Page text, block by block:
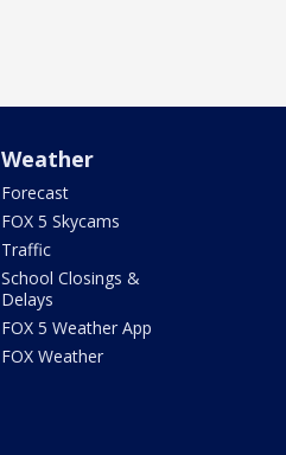
Weather
Forecast
FOX 5 Skycams
Traffic
School Closings &
Delays
FOX 5 Weather App
FOX Weather